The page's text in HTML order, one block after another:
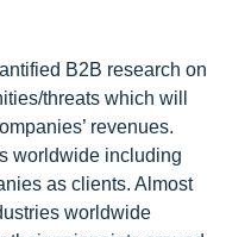
B2B research on
threats which will
revenues.
worldwide including
as clients. Almost
worldwide